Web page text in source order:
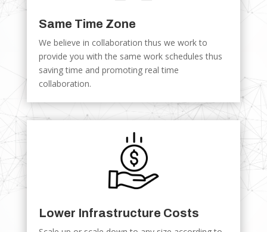
Same Time Zone
We believe in collaboration thus we work to
provide you with the same work schedules thus
saving time and promoting real time
collaboration.
Lower Infrastructure Costs